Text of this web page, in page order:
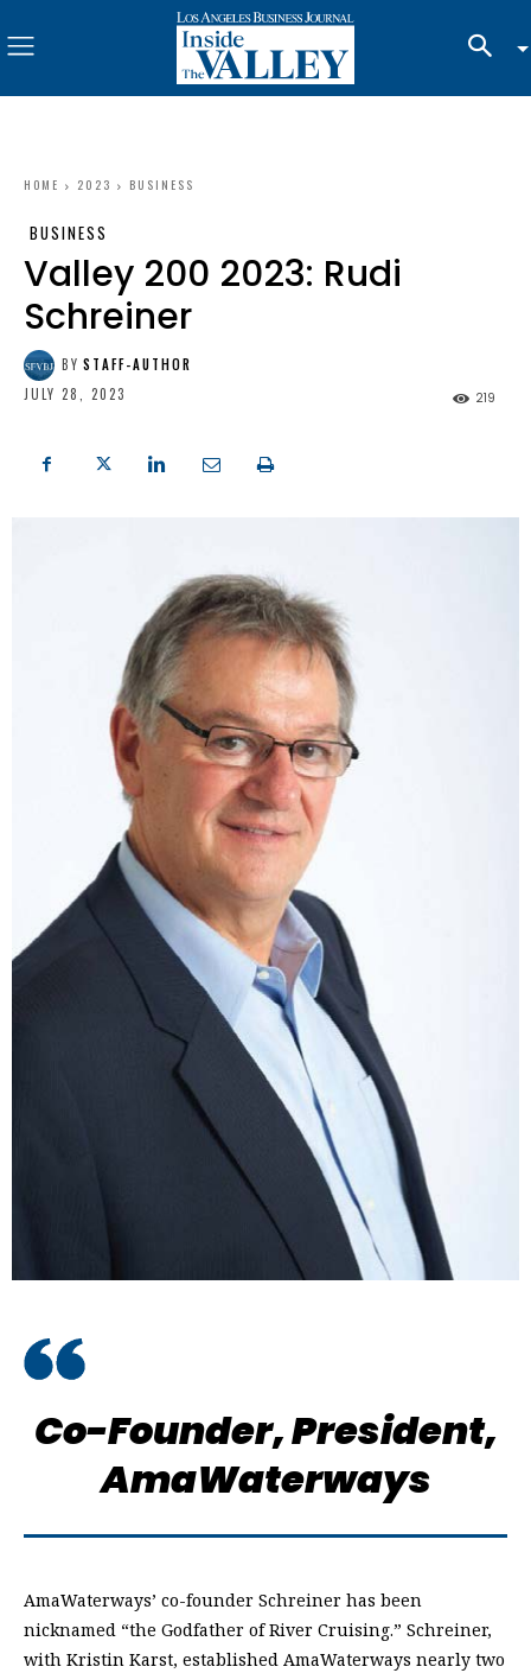
HOME 2023 BUSINESS
BUSINESS
Valley 200 2023: Rudi
Schreiner
BY STAFF-AUTHOR
JULY 28, 2023
219
Co-Founder, President,
AmaWaterways
AmaWaterways’ co-founder Schreiner has been
nicknamed “the Godfather of River Cruising.” Schreiner,
with Kristin Karst, established AmaWaterways nearly two